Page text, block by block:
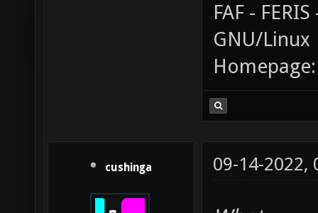
FAF -
GNU/Linux
cushinga 09-14-2022,